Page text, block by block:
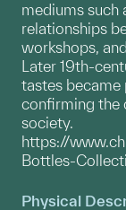
mediums such
relationships
workshops,
Later 19th-
tastes became
confirming the
society.
https://
Bottles-
Physical